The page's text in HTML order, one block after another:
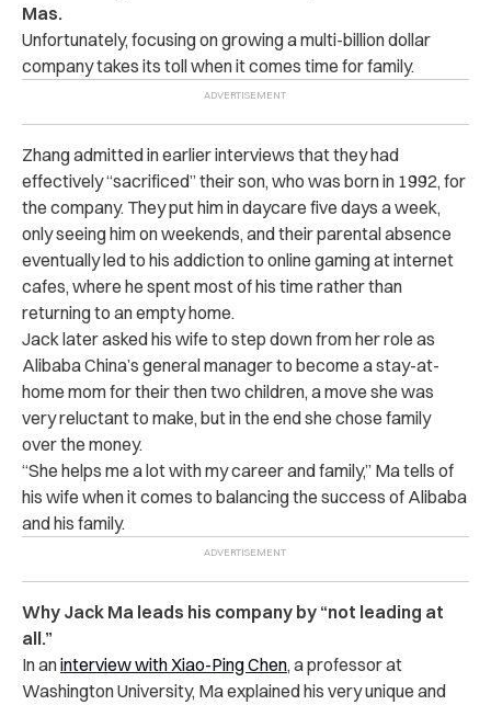
Mas.
Unfortunately, focusing on growing a multi-billion dollar
company takes its toll when it comes time for family.
Zhang admitted in earlier interviews that they had
effectively “sacrificed” their son, who was born in 1992, for
the company. They put him in daycare five days a week,
only seeing him on weekends, and their parental absence
eventually led to his addiction to online gaming at internet
cafes, where he spent most of his time rather than
returning to an empty home.
Jack later asked his wife to step down from her role as
Alibaba China’s general manager to become a stay-at-
home mom for their then two children, a move she was
very reluctant to make, but in the end she chose family
over the money.
“She helps me a lot with my career and family,” Ma tells of
his wife when it comes to balancing the success of Alibaba
and his family.
Why Jack Ma leads his company by “not leading at
all.”
In aninterview with Xiao-Ping Chen, a professor at
Washington University, Ma explained his very unique and